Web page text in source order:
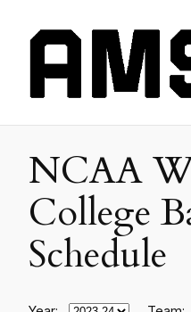
NCAA
College
Schedule